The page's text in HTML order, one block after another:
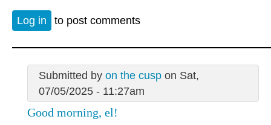
Log in to post comments
Submitted by on the cuspon Sat,
07/05/2025 - 11:27am
Good morning, el!